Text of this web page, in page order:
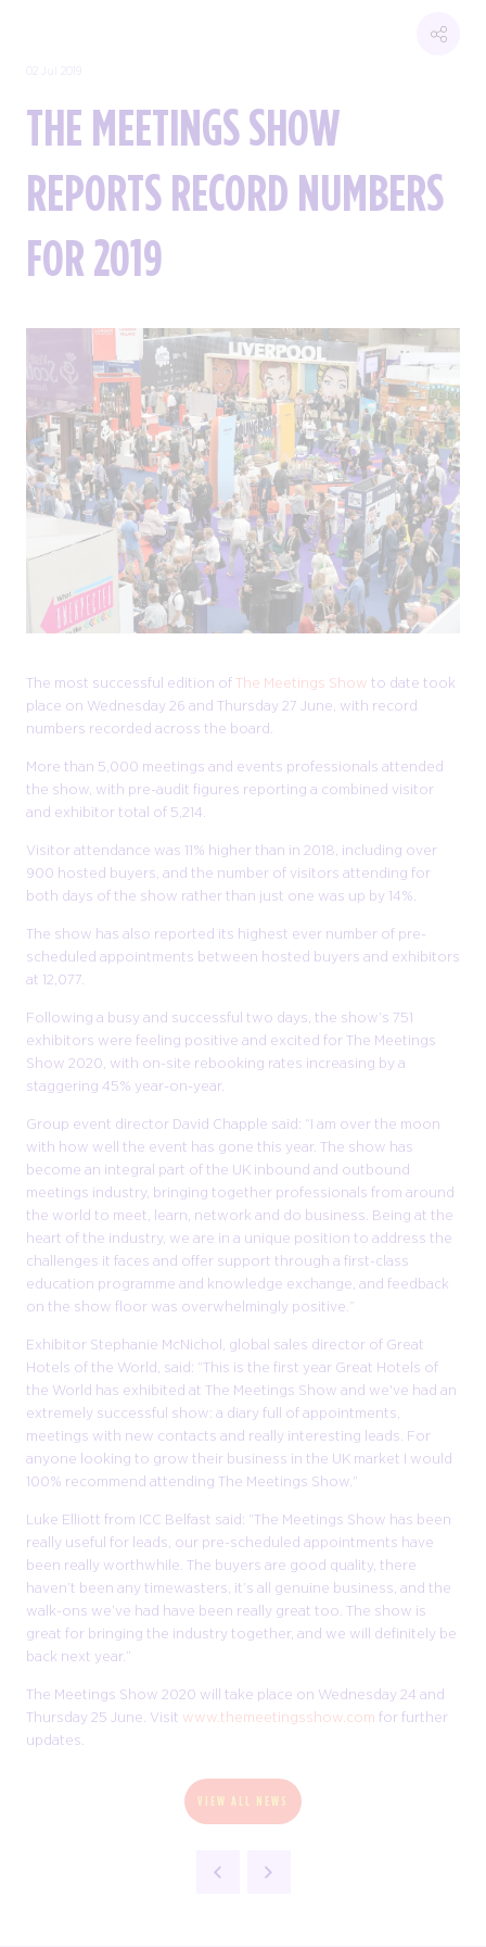
THE MEETINGS SHOW
REPORTS RECORD NUMBERS
FOR 2019
The most successful edition of The Meetings Show to date took
place on Wednesday 26 and Thursday 27 June, with record
numbers recorded across the board.
More than 5,000 meetings and events professionals attended
the show, with pre-audit figures reporting a combined visitor
and exhibitor total of 5,214.
Visitor attendance was 11% higher than in 2018, including over
900 hosted buyers, and the number of visitors attending for
both days of the show rather than just one was up by 14%.
The show has also reported its highest ever number of pre-
scheduled appointments between hosted buyers and exhibitors
at 12,077.
Following a busy and successful two days, the show’s 751
exhibitors were feeling positive and excited for The Meetings
Show 2020, with on-site rebooking rates increasing by a
staggering 45% year-on-year.
Group event director David Chapple said: “I am over the moon
with how well the event has gone this year. The show has
become an integral part of the UK inbound and outbound
meetings industry, bringing together professionals from around
the world to meet, learn, network and do business. Being at the
heart of the industry, we are in a unique position to address the
challenges it faces and offer support through a first-class
education programme and knowledge exchange, and feedback
on the show floor was overwhelmingly positive.”
Exhibitor Stephanie McNichol, global sales director of Great
Hotels of the World, said: “This is the first year Great Hotels of
the World has exhibited at The Meetings Show and we've had an
extremely successful show: a diary full of appointments,
meetings with new contacts and really interesting leads. For
anyone looking to grow their business in the UK market I would
100% recommend attending The Meetings Show.”
Luke Elliott from ICC Belfast said: “The Meetings Show has been
really useful for leads, our pre-scheduled appointments have
been really worthwhile. The buyers are good quality, there
haven’t been any timewasters, it’s all genuine business, and the
walk-ons we’ve had have been really great too. The show is
great for bringing the industry together, and we will definitely be
back next year.”
The Meetings Show 2020 will take place on Wednesday 24 and
Thursday 25 June. Visit www.themeetingsshow.com for further
updates.
VIEW ALL NEWS